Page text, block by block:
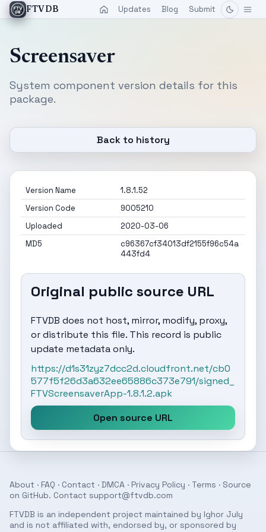
FTVDB Updates Blog Submit
Screensaver
System component version details for this
package.
Back to history
Version Name
1.8.1.52
Version Code
9005210
Uploaded
2020-03-06
MD5
c96367cf34013df2155f96c54a
443fd4
Original public source URL
FTVDB does not host, mirror, modify, proxy,
or distribute this file. This record is public
update metadata only.
https://d1s31zyz7dcc2d.cloudfront.net/cb0
577f5f26d3a632ee65886c373e791/signed_
FTVScreensaverApp-1.8.1.2.apk
Open source URL
About · FAQ · Contact · DMCA · Privacy Policy · Terms · Source
on GitHub. Contact support@ftvdb.com
FTVDB is an independent project maintained by Ighor July
and is not affiliated with, endorsed by, or sponsored by